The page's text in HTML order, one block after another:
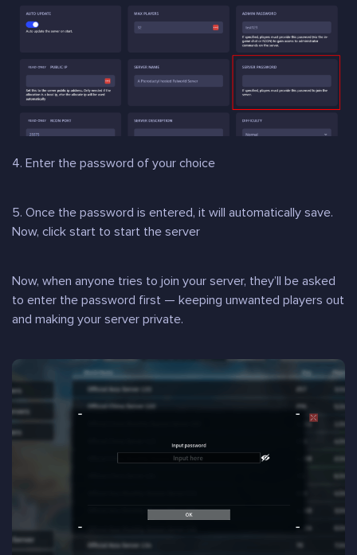
4. Enter the password of your choice
5. Once the password is entered, it will automatically save.
Now, click start to start the server
Now, when anyone tries to join your server, they’ll be asked
to enter the password first — keeping unwanted players out
and making your server private.